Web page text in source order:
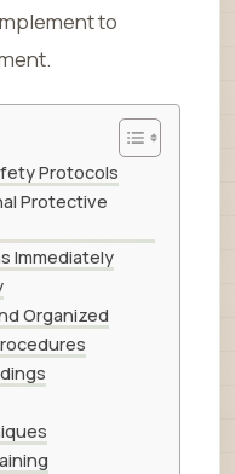
to
Protocols
Protective
Immediately
Organized